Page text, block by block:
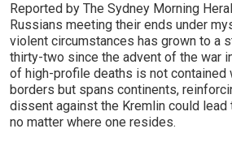
Reported by The Sydney Morning
Russians meeting their ends under
violent circumstances has grown to a
thirty-two since the advent of the war
of high-profile deaths is not contained
borders but spans continents,
dissent against the Kremlin could lead
no matter where one resides.